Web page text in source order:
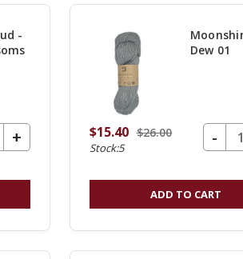
-
OF UNDEFINED
INCREASE
QUANTITY
OF
+
Dew 01
$15.40 $26.00
Stock:5
DECREASE
-
ADD TO CART